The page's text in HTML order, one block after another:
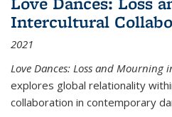
Intercultural
2021
Love Dances: Loss and
explores global relationality
collaboration in contemporary